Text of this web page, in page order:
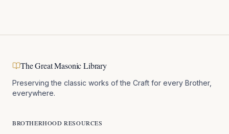
The Great Masonic Library
Preserving the classic works of the Craft for every Brother,
everywhere.
BROTHERHOOD RESOURCES